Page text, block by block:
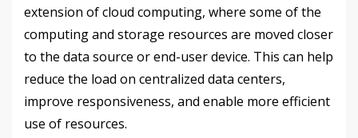
extension of cloud computing, where some of the
computing and storage resources are moved closer
to the data source or end-user device. This can help
reduce the load on centralized data centers,
improve responsiveness, and enable more efficient
use of resources.